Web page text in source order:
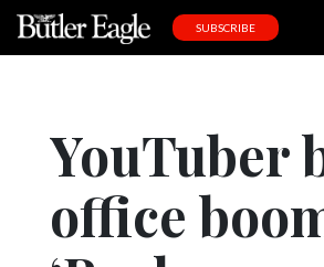
Editorial
SUBSCRIBE
YouTuber
office